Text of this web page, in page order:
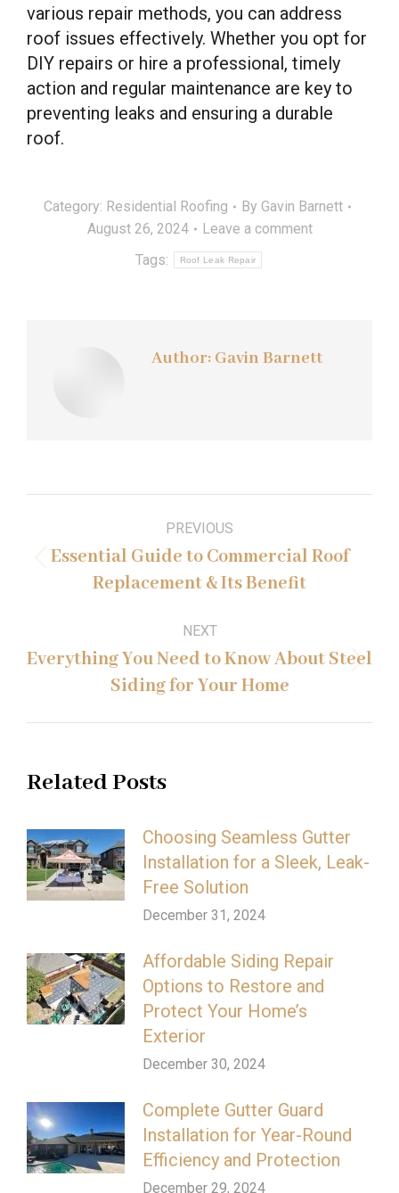
various repair methods, you can address
roof issues effectively. Whether you opt for
DIY repairs or hire a professional, timely
action and regular maintenance are key to
preventing leaks and ensuring a durable
roof.
Category: Residential Roofing By Gavin Barnett
August 26, 2024
Leave a comment
Tags:
Roof Leak Repair
Author: Gavin Barnett
navigation
PREVIOUS
Previous
post:
Essential Guide to Commercial Roof
Replacement & Its Benefit
NEXT
Next
post:
Everything You Need to Know About Steel
Siding for Your Home
Related Posts
Choosing Seamless Gutter
Installation for a Sleek, Leak-
Free Solution
December 31, 2024
Affordable Siding Repair
Options to Restore and
Protect Your Home’s
Exterior
December 30, 2024
Complete Gutter Guard
Installation for Year-Round
Efficiency and Protection
December 29, 2024